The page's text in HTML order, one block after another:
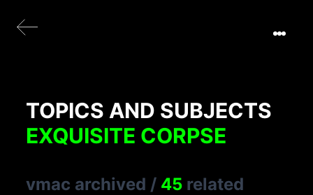
TOPICS AND SUBJECTS
EXQUISITE CORPSE
vmac archived / 45 related